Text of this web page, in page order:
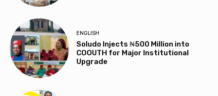
ENGLISH
Soludo Injects ₦500 Million into
COOUTH for Major Institutional
Upgrade